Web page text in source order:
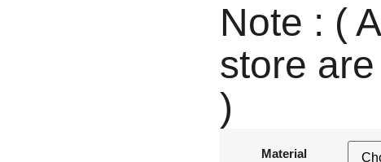
Note : (
store
)
Material